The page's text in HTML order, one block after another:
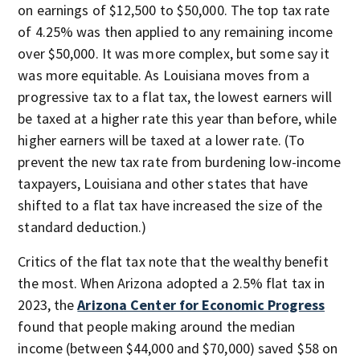
on earnings of $12,500 to $50,000. The top tax rate
of 4.25% was then applied to any remaining income
over $50,000. It was more complex, but some say it
was more equitable. As Louisiana moves from a
progressive tax to a flat tax, the lowest earners will
be taxed at a higher rate this year than before, while
higher earners will be taxed at a lower rate. (To
prevent the new tax rate from burdening low-income
taxpayers, Louisiana and other states that have
shifted to a flat tax have increased the size of the
standard deduction.)
Critics of the flat tax note that the wealthy benefit
the most. When Arizona adopted a 2.5% flat tax in
2023, theArizona Center for Economic Progress
found that people making around the median
income (between $44,000 and $70,000) saved $58 on